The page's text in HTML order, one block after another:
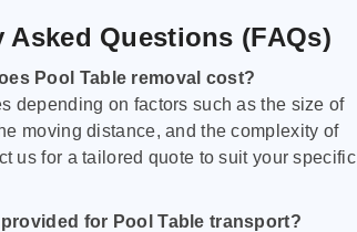
Asked Questions (FAQs)
Pool Table removal cost?
depending on factors such as the size of
moving distance, and the complexity of
us for a tailored quote to suit your specific
for Pool Table transport?